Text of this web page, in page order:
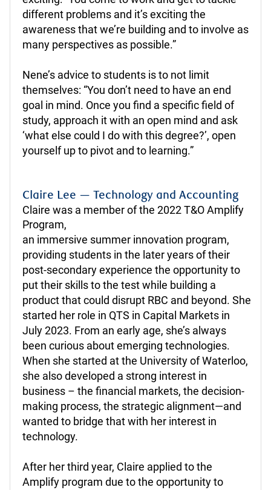
different problems and it’s exciting the
awareness that we’re building and to involve as
many perspectives as possible.”
Nene’s advice to students is to not limit
themselves: “You don’t need to have an end
goal in mind. Once you find a specific field of
study, approach it with an open mind and ask
‘what else could I do with this degree?’, open
yourself up to pivot and to learning.”
Claire Lee — Technology and Accounting
Claire was a member of the 2022 T&O Amplify
Program,
an immersive summer innovation program,
providing students in the later years of their
post-secondary experience the opportunity to
put their skills to the test while building a
product that could disrupt RBC and beyond. She
started her role in QTS in Capital Markets in
July 2023. From an early age, she’s always
been curious about emerging technologies.
When she started at the University of Waterloo,
she also developed a strong interest in
business – the financial markets, the decision-
making process, the strategic alignment—and
wanted to bridge that with her interest in
technology.
After her third year, Claire applied to the
Amplify program due to the opportunity to